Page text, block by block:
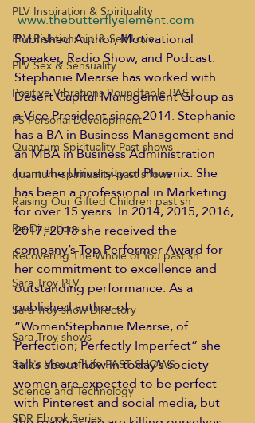
PLV Inspiration & Spirituality
PLV Relationship & Self Love
PLV Sex & Sensuality
Positive Vibrations Roundtable PAST
PS Personal Development
Quantum Spirituality Past shows
quantum-spirituality-past shows
Raising Our Gifted Children past sh
Re-Directions
Recovering The Whole of You past sh
Sara Troy PLV
Sara Troy show Directory
Sara Troy shows
Sara's View of Life PAST SHOWS
Science and Technology
SDR Ebook Series
www.thebutterflyelement.com
Published Author, Motivational
Speaker, Radio Show, and Podcast.
Stephanie Mearse has worked with
Desert Capital Management Group as
a Vice President since 2014. Stephanie
has a BA in Business Management and
an MBA in Business Administration
from the University of Phoenix. She
has been a professional in Marketing
for over 15 years. In 2014, 2015, 2016,
2017, 2018 she received the
company’s Top Performer Award for
her commitment to excellence and
outstanding performance. As a
published author of
“WomenStephanie Mearse, of
Perfection; Perfectly Imperfect” she
talks about how in today’s society
women are expected to be perfect
with Pinterest and social media, but